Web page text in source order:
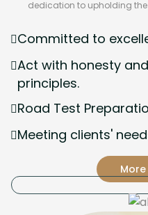
dedication to upholding
Committed to
Act with honesty
principles.
Road Test
Meeting clients'